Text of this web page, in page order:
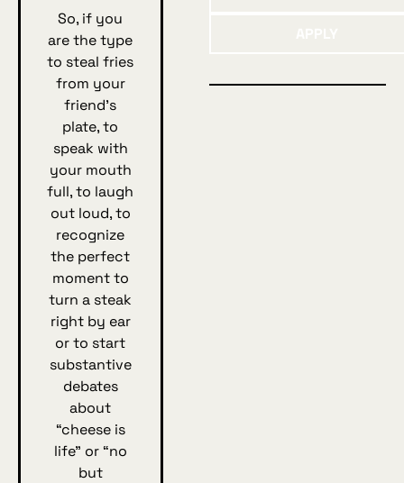
So, if you
are the type
to steal fries
from your
friend's
plate, to
speak with
your mouth
full, to laugh
out loud, to
recognize
the perfect
moment to
turn a steak
right by ear
or to start
substantive
debates
about
“cheese is
life” or “no
but